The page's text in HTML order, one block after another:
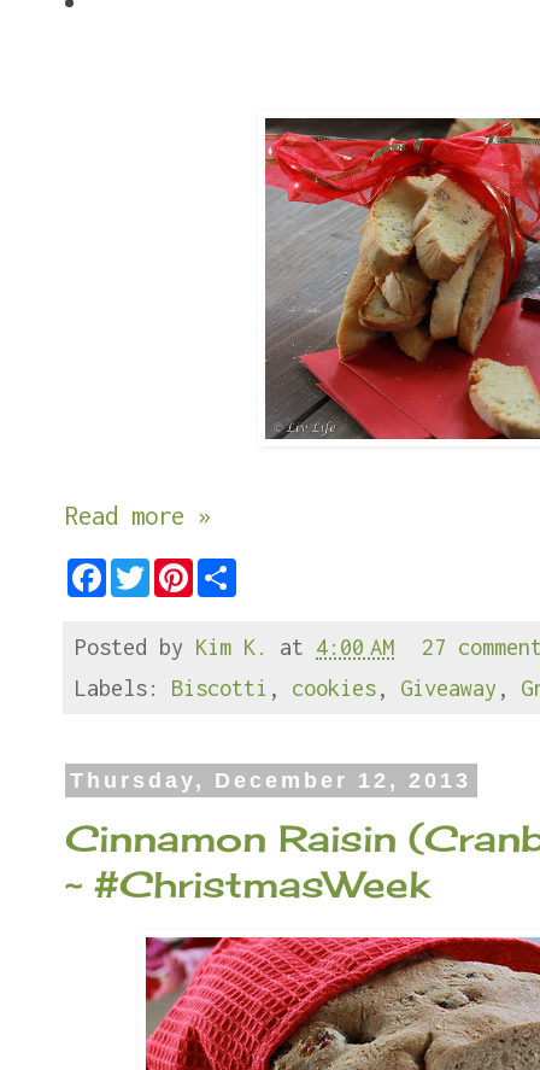
Read more »
F
b
o
k
T
r
P
e
e
s
Posted by Kim K. at 4:00 AM
27
Labels: Biscotti , cookies, Giveaway ,
Thursday, December 12, 2013
Cinnamon Raisin
~ #ChristmasWeek